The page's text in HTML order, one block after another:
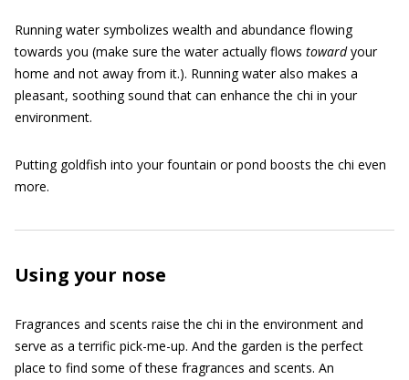
Running water symbolizes wealth and abundance flowing
towards you (make sure the water actually flows towardyour
home and not away from it.). Running water also makes a
pleasant, soothing sound that can enhance the chi in your
environment.
Putting goldfish into your fountain or pond boosts the chi even
more.
Using your nose
Fragrances and scents raise the chi in the environment and
serve as a terrific pick-me-up. And the garden is the perfect
place to find some of these fragrances and scents. An